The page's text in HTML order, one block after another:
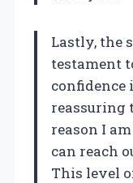
Lastly, the
testament
confidence
reassuring
reason I
can reach
This level